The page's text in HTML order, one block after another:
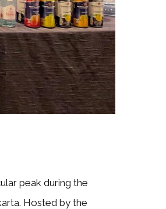
peak during the
Hosted by the